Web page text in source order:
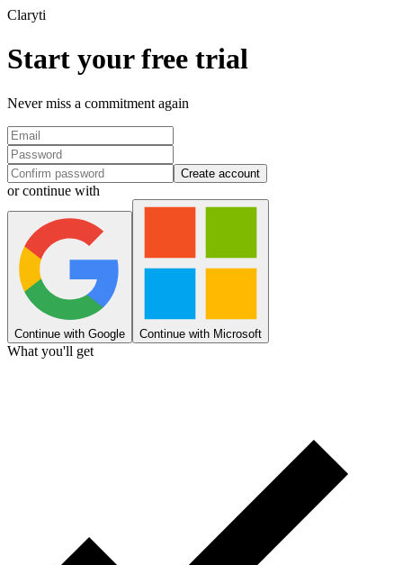
Claryti
Start your free trial
Never miss a commitment again
Create account
or continue with
Continue with Google Continue with Microsoft
What you'll get